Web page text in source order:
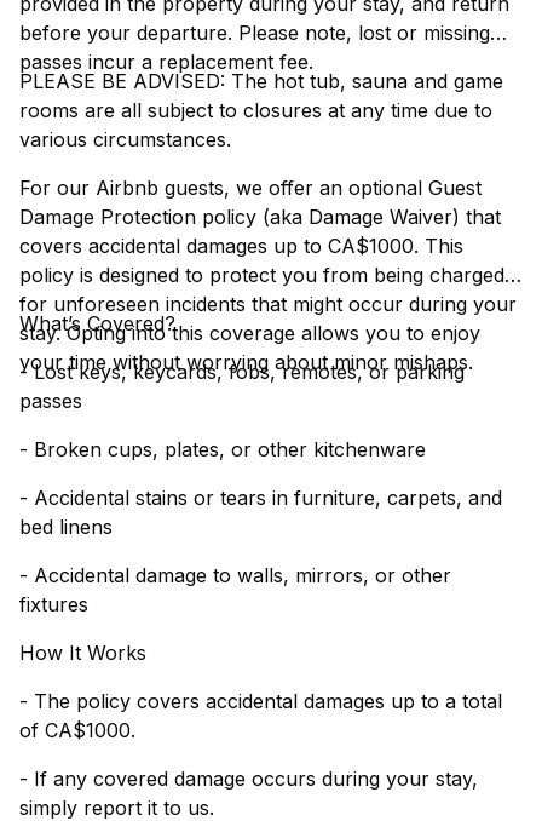
before your departure. Please note, lost or missing
passes incur a replacement fee.
PLEASE BE ADVISED: The hot tub, sauna and game
rooms are all subject to closures at any time due to
various circumstances.
For our Airbnb guests, we offer an optional Guest
Damage Protection policy (aka Damage Waiver) that
covers accidental damages up to CA$1000. This
policy is designed to protect you from being charged
for unforeseen incidents that might occur during your
stay. Opting into this coverage allows you to enjoy
your time without worrying about minor mishaps.
What’s Covered?
- Lost keys, keycards, fobs, remotes, or parking
passes
- Broken cups, plates, or other kitchenware
- Accidental stains or tears in furniture, carpets, and
bed linens
- Accidental damage to walls, mirrors, or other
fixtures
How It Works
- The policy covers accidental damages up to a total
of CA$1000.
- If any covered damage occurs during your stay,
simply report it to us.